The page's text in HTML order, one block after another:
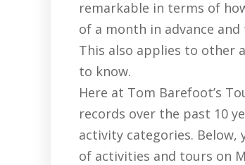
remarkable in terms of
of a month in advance
This also applies to other
to know.
Here at Tom Barefoot’s
records over the past 10
activity categories.
of activities and tours on